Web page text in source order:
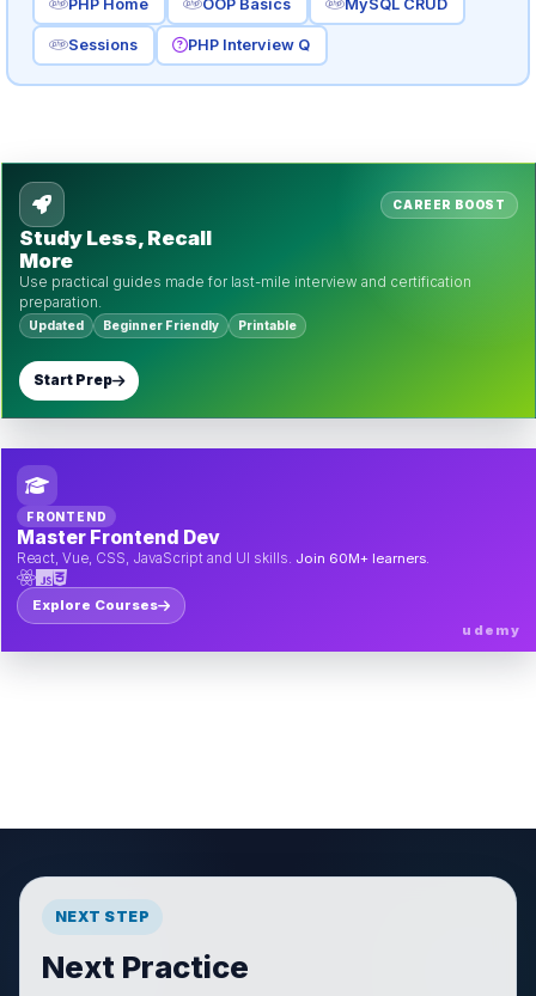
PHP Home OOP Basics MySQL CRUD
Sessions PHP Interview Q
CAREER BOOST
Study Less, Recall
More
Use practical guides made for last-mile interview and certification
preparation.
Updated Beginner Friendly Printable
Start Prep
FRONTEND
Master Frontend Dev
React, Vue, CSS, JavaScript and UI skills. Join 60M+ learners.
Explore Courses
udemy
NEXT STEP
Next Practice